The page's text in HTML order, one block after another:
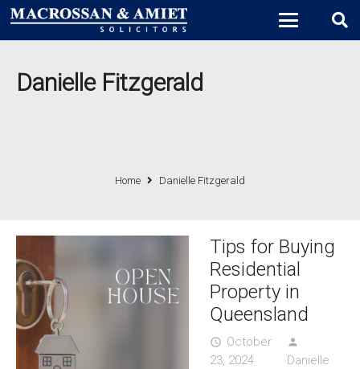
Danielle Fitzgerald
Home Danielle Fitzgerald
Tips for Buying
Residential
Property in
Queensland
access_time October
23, 2024
person
Danielle